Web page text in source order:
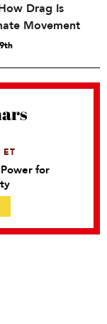
Drag Is
Movement
ET
for